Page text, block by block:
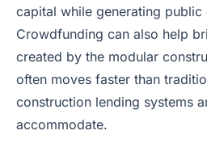
capital while generating public
Crowdfunding can also help
created by the modular
often moves faster than
construction lending systems
accommodate.